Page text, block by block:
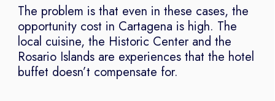
The problem is that even in these cases, the
opportunity cost in Cartagena is high. The
local cuisine, the Historic Center and the
Rosario Islands are experiences that the hotel
buffet doesn’t compensate for.